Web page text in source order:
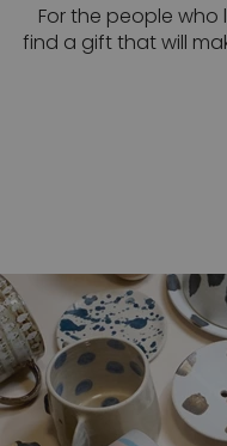
For the people
find a gift that will